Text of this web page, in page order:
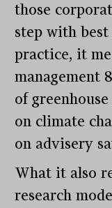
those
step with
practice, it
management
of
on climate
on advisery
What it also
research